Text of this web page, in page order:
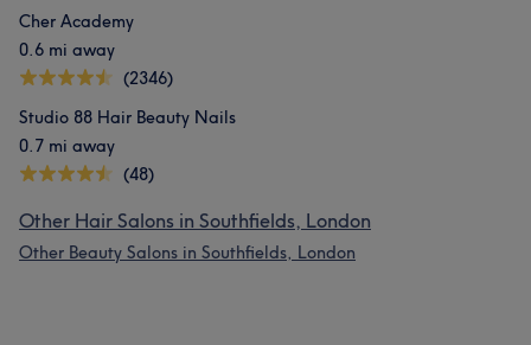
Cher Academy
0.6 mi away
(2346)
Studio 88 Hair Beauty Nails
0.7 mi away
(48)
Other Hair Salons in Southfields, London
Other Beauty Salons in Southfields, London